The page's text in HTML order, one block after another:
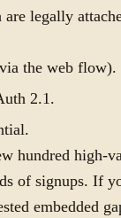
legally
the web flow).
2.1.
hundred high-
of signups. If
embedded